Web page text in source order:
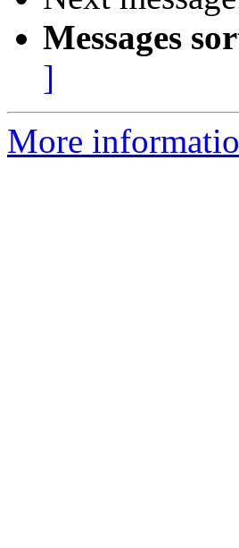
Messages
]
More